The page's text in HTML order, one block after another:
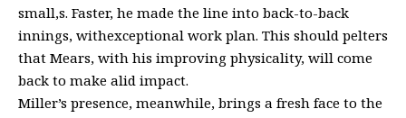
small,s. Faster, he made the line into back-to-back
innings, withexceptional work plan. This should pelters
that Mears, with his improving physicality, will come
back to make alid impact.
Miller’s presence, meanwhile, brings a fresh face to the